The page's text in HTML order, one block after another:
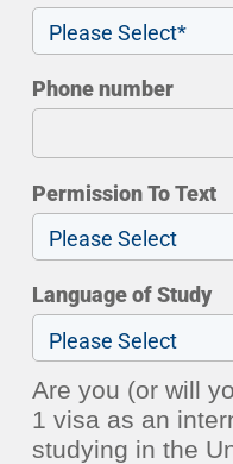
Phone number
Permission To Text
Language of Study
Are you (or will
1 visa as an
studying in the